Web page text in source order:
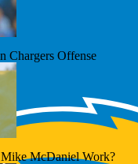
Chargers Offense
McDaniel Work?